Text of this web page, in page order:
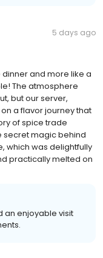
5 days ago
dinner and more like a
The atmosphere
but our server,
a flavor journey that
of spice trade
secret magic behind
which was delightfully
practically melted on
an enjoyable visit